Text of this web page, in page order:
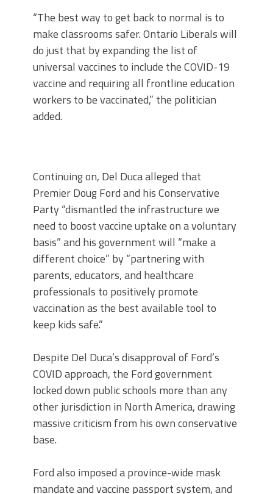
“The best way to get back to normal is to
make classrooms safer. Ontario Liberals will
do just that by expanding the list of
universal vaccines to include the COVID-19
vaccine and requiring all frontline education
workers to be vaccinated,” the politician
added.
Continuing on, Del Duca alleged that
Premier Doug Ford and his Conservative
Party “dismantled the infrastructure we
need to boost vaccine uptake on a voluntary
basis” and his government will “make a
different choice” by “partnering with
parents, educators, and healthcare
professionals to positively promote
vaccination as the best available tool to
keep kids safe.”
Despite Del Duca’s disapproval of Ford’s
COVID approach, the Ford government
locked down public schools more than any
other jurisdiction in North America, drawing
massive criticism from his own conservative
base.
Ford also imposed a province-wide mask
mandate and vaccine passport system, and